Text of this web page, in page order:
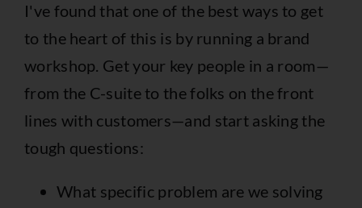
I've found that one of the best ways to get
to the heart of this is by running a brand
workshop. Get your key people in a room—
from the C-suite to the folks on the front
lines with customers—and start asking the
tough questions:
What specific problem are we solving